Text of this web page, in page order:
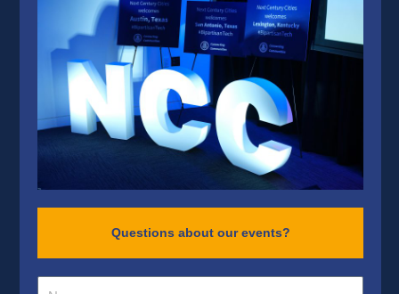
Questions about our events?